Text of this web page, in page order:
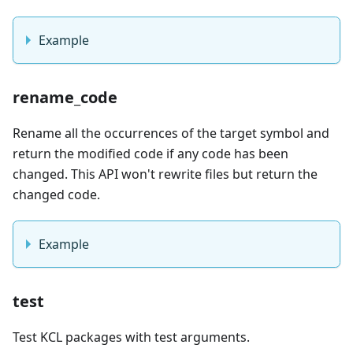
Example
rename_code
Rename all the occurrences of the target symbol and
return the modified code if any code has been
changed. This API won't rewrite files but return the
changed code.
Example
test
Test KCL packages with test arguments.